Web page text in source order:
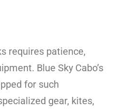
requires patience,
Blue Sky Cabo’s
for such
gear, kites,